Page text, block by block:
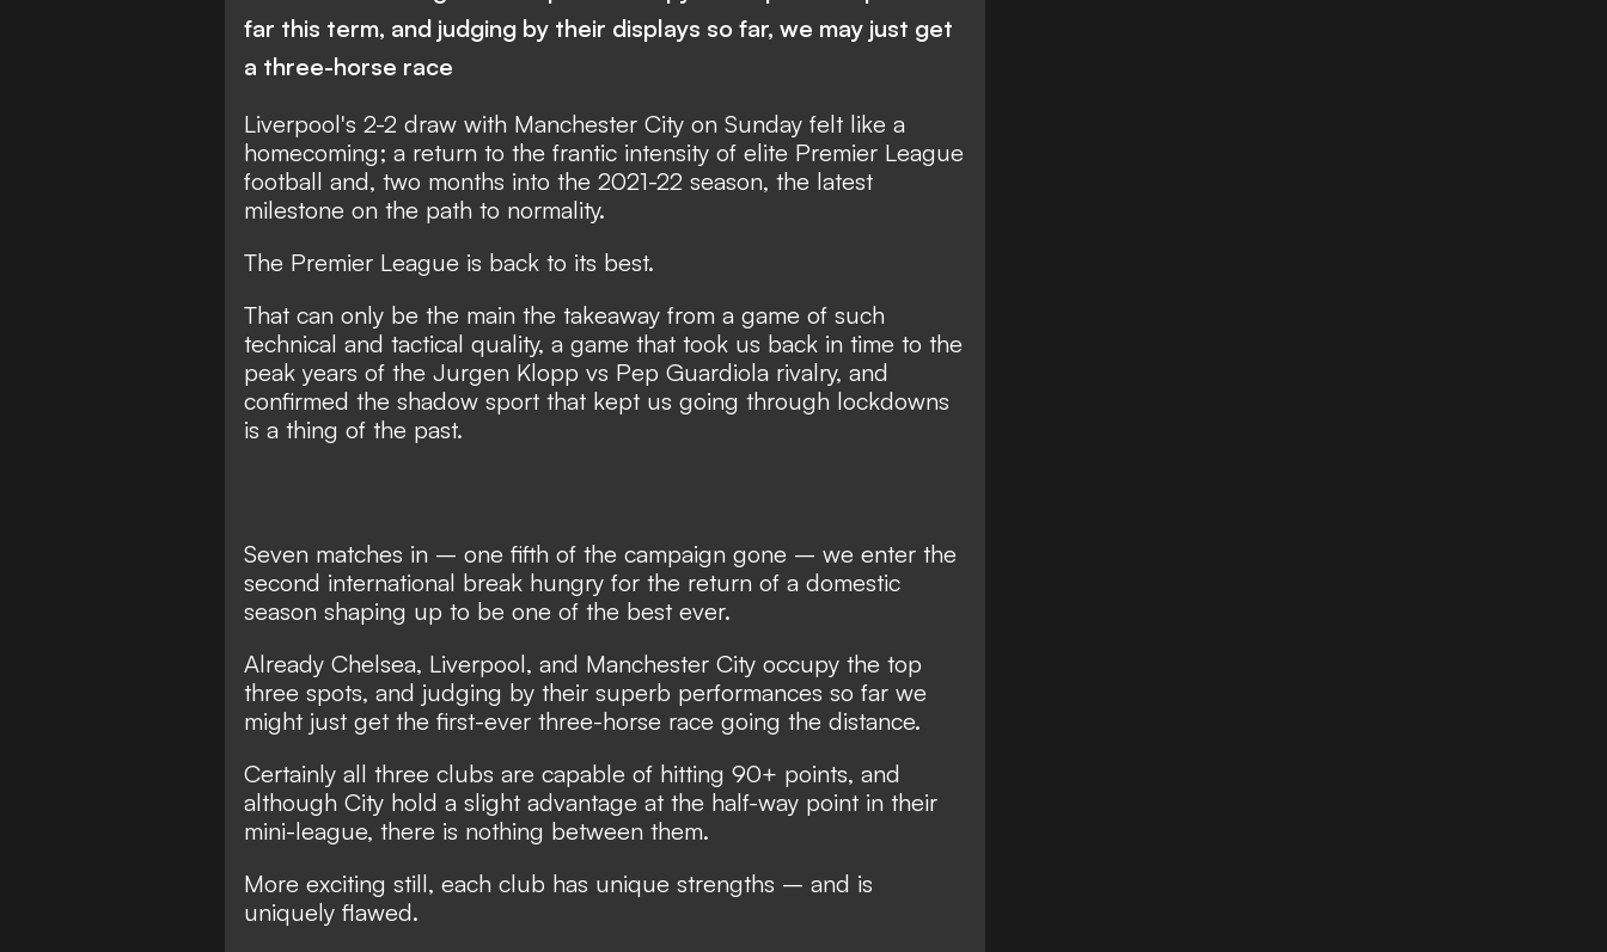
far this term, and judging by their displays so far, we may just get
a three-horse race
Liverpool's 2-2 draw with Manchester City on Sunday felt like a
homecoming; a return to the frantic intensity of elite Premier League
football and, two months into the 2021-22 season, the latest
milestone on the path to normality.
The Premier League is back to its best.
That can only be the main the takeaway from a game of such
technical and tactical quality, a game that took us back in time to the
peak years of the Jurgen Klopp vs Pep Guardiola rivalry, and
confirmed the shadow sport that kept us going through lockdowns
is a thing of the past.
Seven matches in – one fifth of the campaign gone – we enter the
second international break hungry for the return of a domestic
season shaping up to be one of the best ever.
Already Chelsea, Liverpool, and Manchester City occupy the top
three spots, and judging by their superb performances so far we
might just get the first-ever three-horse race going the distance.
Certainly all three clubs are capable of hitting 90+ points, and
although City hold a slight advantage at the half-way point in their
mini-league, there is nothing between them.
More exciting still, each club has unique strengths – and is
uniquely flawed.